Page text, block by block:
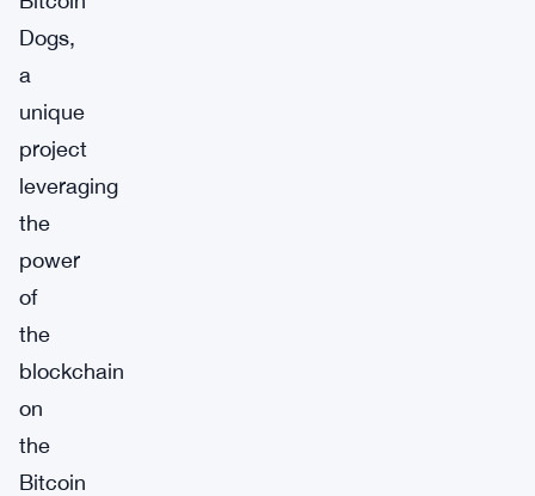
Dogs,
a
unique
project
leveraging
the
power
of
the
blockchain
on
the
Bitcoin